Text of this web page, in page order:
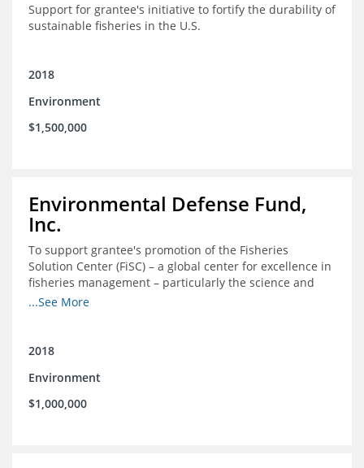
Support for grantee's initiative to fortify the durability of
sustainable fisheries in the U.S.
2018
Environment
$1,500,000
Environmental Defense Fund,
Inc.
To support grantee's promotion of the Fisheries
Solution Center (FiSC) – a global center for excellence in
fisheries management – particularly the science and
design of rights-based management (RBM).
...See More
2018
Environment
$1,000,000